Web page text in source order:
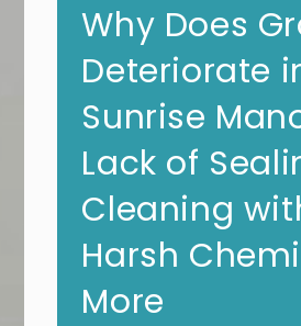
Why Does
Deteriorate
Sunrise
Lack of
Cleaning
Harsh
More